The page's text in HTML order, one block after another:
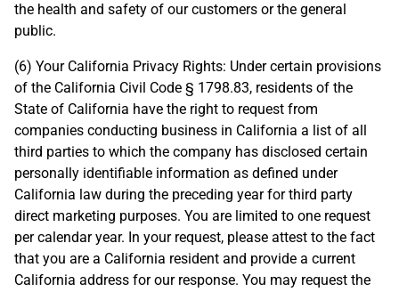
the health and safety of our customers or the general
public.
(6) Your California Privacy Rights: Under certain provisions
of the California Civil Code § 1798.83, residents of the
State of California have the right to request from
companies conducting business in California a list of all
third parties to which the company has disclosed certain
personally identifiable information as defined under
California law during the preceding year for third party
direct marketing purposes. You are limited to one request
per calendar year. In your request, please attest to the fact
that you are a California resident and provide a current
California address for our response. You may request the